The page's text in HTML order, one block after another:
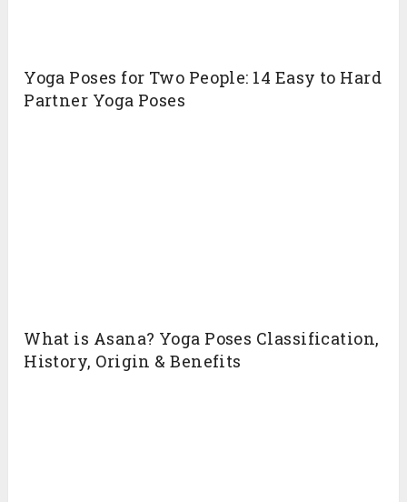
Yoga Poses for Two People: 14 Easy to Hard
Partner Yoga Poses
What is Asana? Yoga Poses Classification,
History, Origin & Benefits